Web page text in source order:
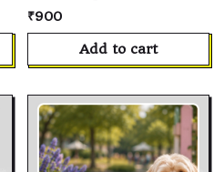
Shirt | Soft Cotton Pet T-
Shirt | Personalized
Puppy Shirt | Custom Pet
Clothes for Small,
and Cats
₹900
Add to cart